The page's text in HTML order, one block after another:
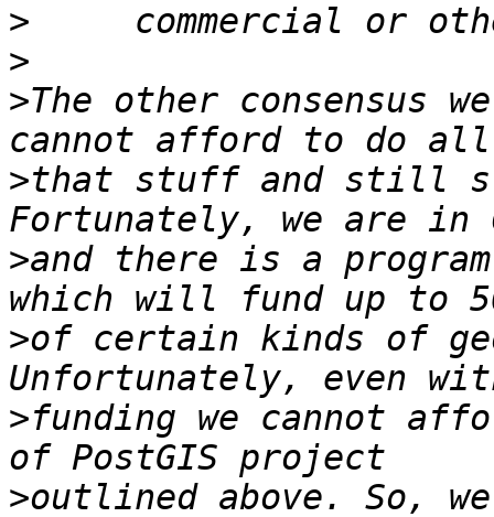
>
>
>The other consensus
>that stuff and still
>and there is a
>of certain kinds of
>funding we cannot
>outlined above. So,